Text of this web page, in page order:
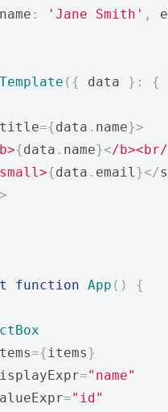
: 'Jane Smith' ,
({ data }: {
title={data . name}>
{data . name}</b><br/
{data . email}</
>
function App ()
{
={items}
="name"
="id"